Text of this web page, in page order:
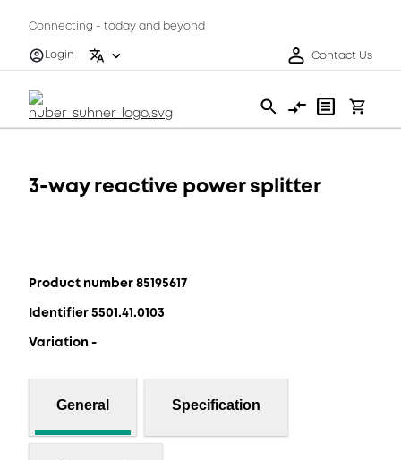
Connecting - today and beyond
Login
Contact Us
3-way reactive power splitter
Product number 85195617
Identifier 5501.41.0103
Variation -
General Specification